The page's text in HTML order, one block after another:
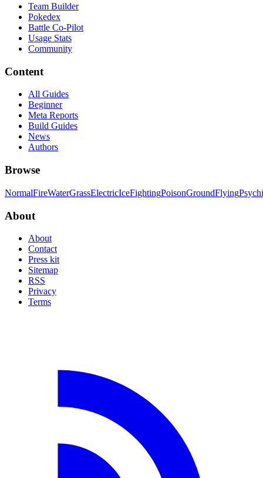
Team Builder
Pokedex
Battle Co-Pilot
Usage Stats
Community
Content
All Guides
Beginner
Meta Reports
Build Guides
News
Authors
Browse
NormalFireWaterGrassElectricIceFightingPoisonGroundFlying
About
About
Contact
Press kit
Sitemap
RSS
Privacy
Terms